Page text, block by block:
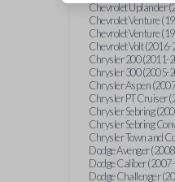
Chevrolet Uplander
Chevrolet Venture
Chevrolet Venture
Chevrolet Volt
Chrysler 200 (2011-
Chrysler 300 (2005-
Chrysler Aspen
Chrysler PT Cruiser
Chrysler Sebring
Chrysler Sebring
Chrysler Town and
Dodge Avenger
Dodge Caliber
Dodge Challenger